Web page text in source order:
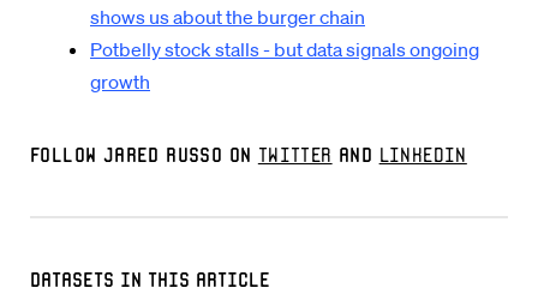
Datasets in this Article
shows us about the burger chain
Potbelly stock stalls - but data signals ongoing
growth
Follow Jared Russo on Twitter and LinkedIn